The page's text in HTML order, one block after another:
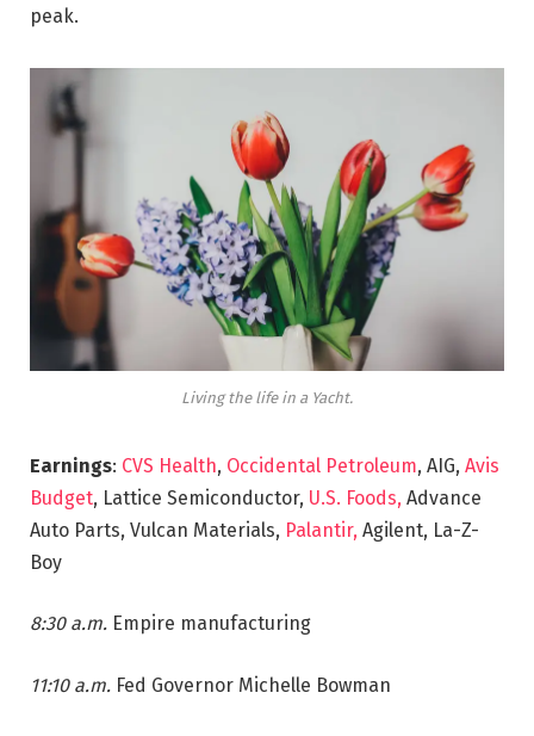
peak.
Living the life in a Yacht.
Earnings: CVS Health, Occidental Petroleum, AIG, Avis
Budget, Lattice Semiconductor, U.S. Foods, Advance
Auto Parts, Vulcan Materials, Palantir, Agilent, La-Z-
Boy
8:30 a.m. Empire manufacturing
11:10 a.m. Fed Governor Michelle Bowman